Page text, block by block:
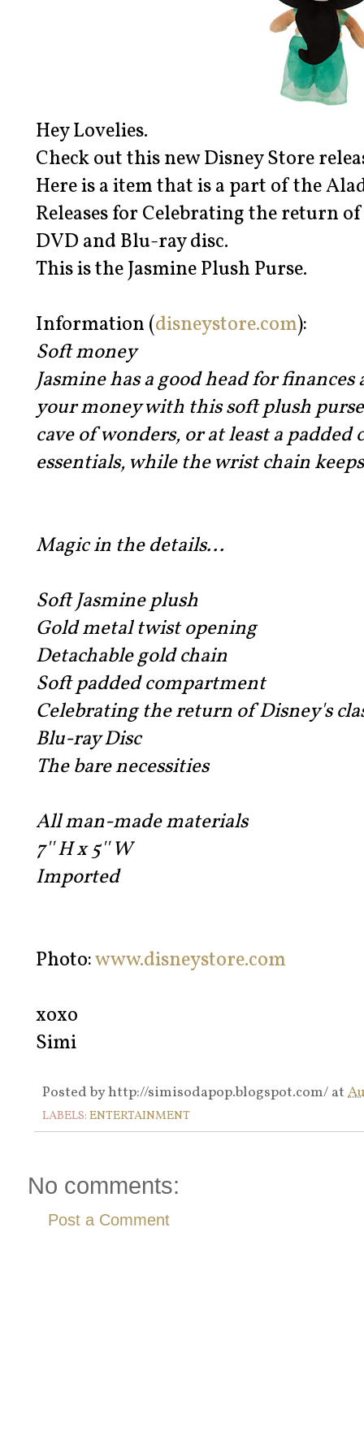
Hey Lovelies.
Check out this new Disney Store
Here is a item that is a part of the
Releases for Celebrating the return
DVD and Blu-ray disc.
This is the Jasmine Plush Purse.
Information (disneystore.com):
Soft money
Jasmine has a good head for finances
your money with this soft plush
cave of wonders, or at least a
essentials, while the wrist chain
Magic in the details...
Soft Jasmine plush
Gold metal twist opening
Detachable gold chain
Soft padded compartment
Celebrating the return of Disney's
Blu-ray Disc
The bare necessities
All man-made materials
7'' H x 5'' W
Imported
Photo:www.disneystore.com
xoxo
Simi
Posted byhttp://simisodapop.blogspot.com/ at
LABELS: ENTERTAINMENT
No comments:
Post a Comment